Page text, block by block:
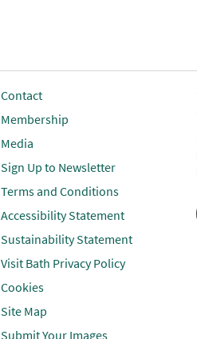
Contact
Membership
Media
Sign Up to Newsletter
Terms and Conditions
Accessibility Statement
Sustainability Statement
Visit Bath Privacy Policy
Cookies
Site Map
Submit Your Images